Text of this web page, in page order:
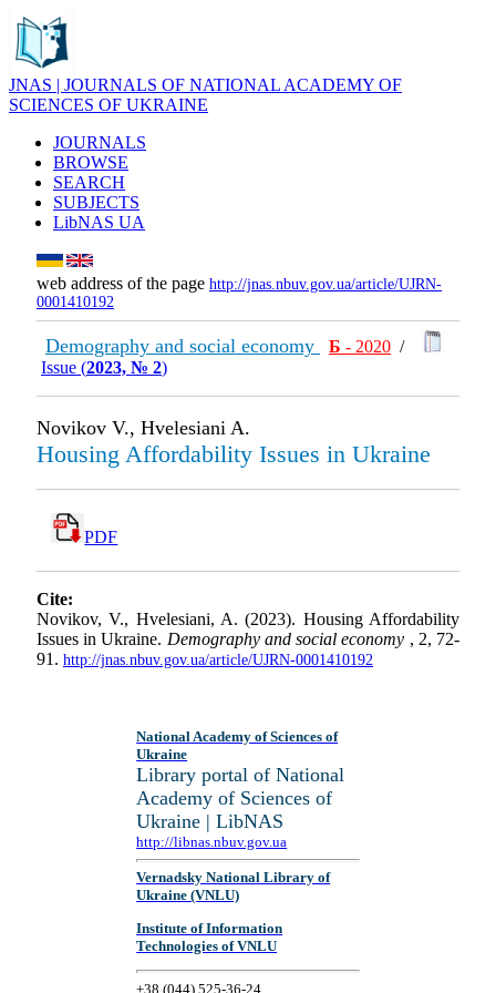
JNAS | JOURNALS OF NATIONAL ACADEMY OF
SCIENCES OF UKRAINE
JOURNALS
BROWSE
SEARCH
SUBJECTS
LibNAS UA
web address of the page http://jnas.nbuv.gov.ua/article/UJRN-
0001410192
Demography and social economy Б - 2020 /
Issue (2023, № 2)
Novikov V., Hvelesiani A.
Housing Affordability Issues in Ukraine
PDF
Cite:
Novikov, V., Hvelesiani, A. (2023). Housing Affordability
Issues in Ukraine. Demography and social economy , 2, 72-
91. http://jnas.nbuv.gov.ua/article/UJRN-0001410192
National Academy of Sciences of
Ukraine
Library portal of National
Academy of Sciences of
Ukraine | LibNAS
http://libnas.nbuv.gov.ua
Vernadsky National Library of
Ukraine (VNLU)
Institute of Information
Technologies of VNLU
+38 (044) 525-36-24